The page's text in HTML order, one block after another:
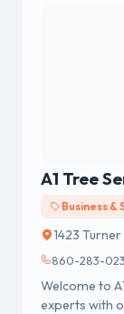
A1 Tree
Business &
1423
860-283-
Welcome to
experts with